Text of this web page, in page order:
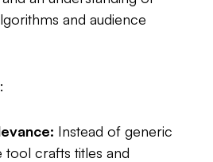
and audience
Instead of generic
tool crafts titles and